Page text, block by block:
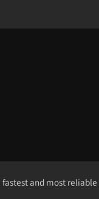
fastest and most